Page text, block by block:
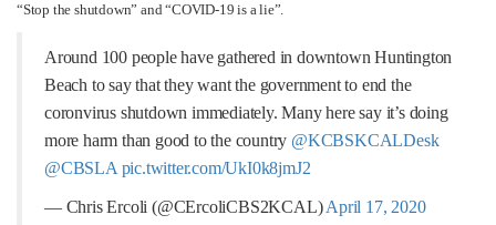
“Stop the shutdown” and “COVID-19 is a lie”.
Around 100 people have gathered in downtown Huntington
Beach to say that they want the government to end the
coronvirus shutdown immediately. Many here say it’s doing
more harm than good to the country @KCBSKCALDesk
@CBSLA pic.twitter.com/UkI0k8jmJ2
— Chris Ercoli (@CErcoliCBS2KCAL)April 17, 2020